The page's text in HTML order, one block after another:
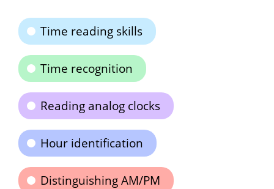
Time reading skills
Time recognition
Reading analog clocks
Hour identification
Distinguishing AM/PM